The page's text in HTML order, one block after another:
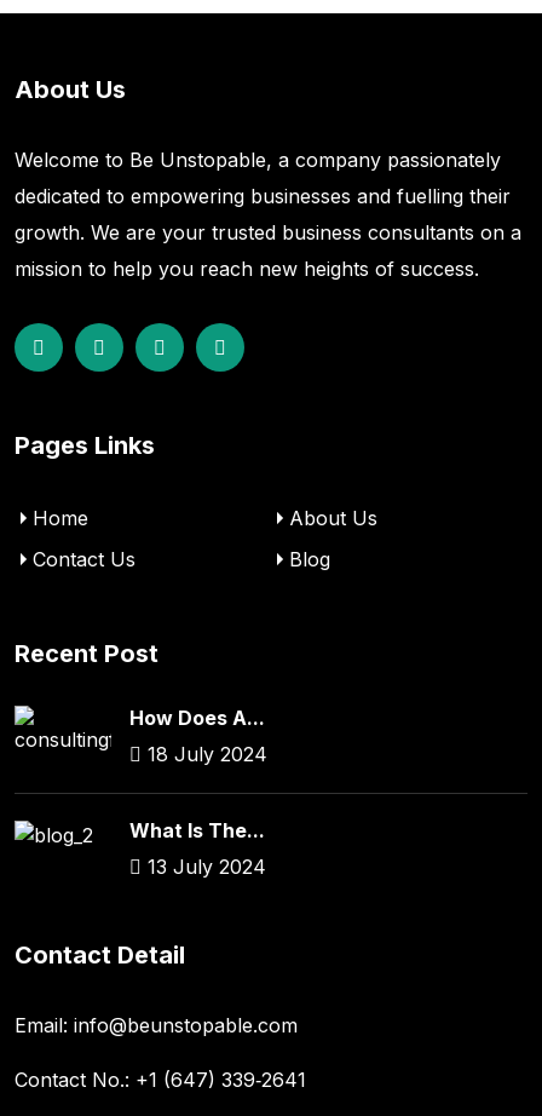
About Us
Welcome to Be Unstopable, a company passionately
dedicated to empowering businesses and fuelling their
growth. We are your trusted business consultants on a
mission to help you reach new heights of success.
Pages Links
Home
About Us
Contact Us
Blog
Recent Post
How Does A...
18 July 2024
What Is The...
13 July 2024
Contact Detail
Email: info@beunstopable.com
Contact No.: +1 (647) 339‑2641